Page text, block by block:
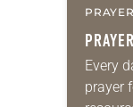
Every
prayer